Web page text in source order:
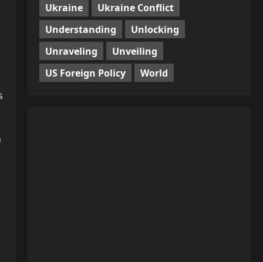
Ukraine
Ukraine Conflict
Understanding
Unlocking
Unraveling
Unveiling
US Foreign Policy
World